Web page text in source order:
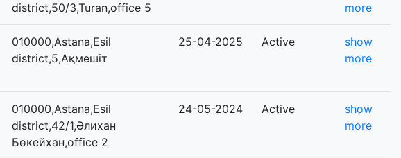
district,50/3,Turan,office 5
more
010000,Astana,Esil
district,5,Ақмешіт
25-04-2025 Active
show
more
010000,Astana,Esil
district,42/1,Әлихан
Бөкейхан,office 2
24-05-2024 Active
show
more